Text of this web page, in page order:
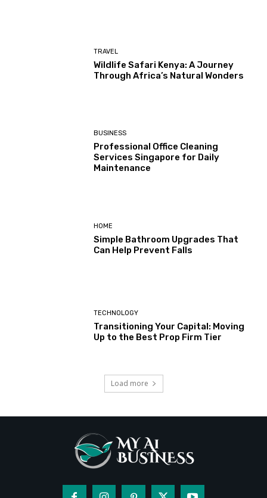
TRAVEL
Wildlife Safari Kenya: A Journey
Through Africa’s Natural Wonders
BUSINESS
Professional Office Cleaning
Services Singapore for Daily
Maintenance
HOME
Simple Bathroom Upgrades That
Can Help Prevent Falls
TECHNOLOGY
Transitioning Your Capital: Moving
Up to the Best Prop Firm Tier
Load more